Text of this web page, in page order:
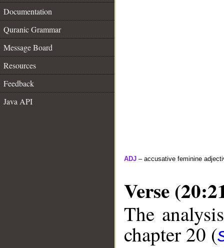
Documentation
Quranic Grammar
Message Board
Resources
Feedback
Java API
ADJ – accusative feminine
Verse
The
chapter 20 (